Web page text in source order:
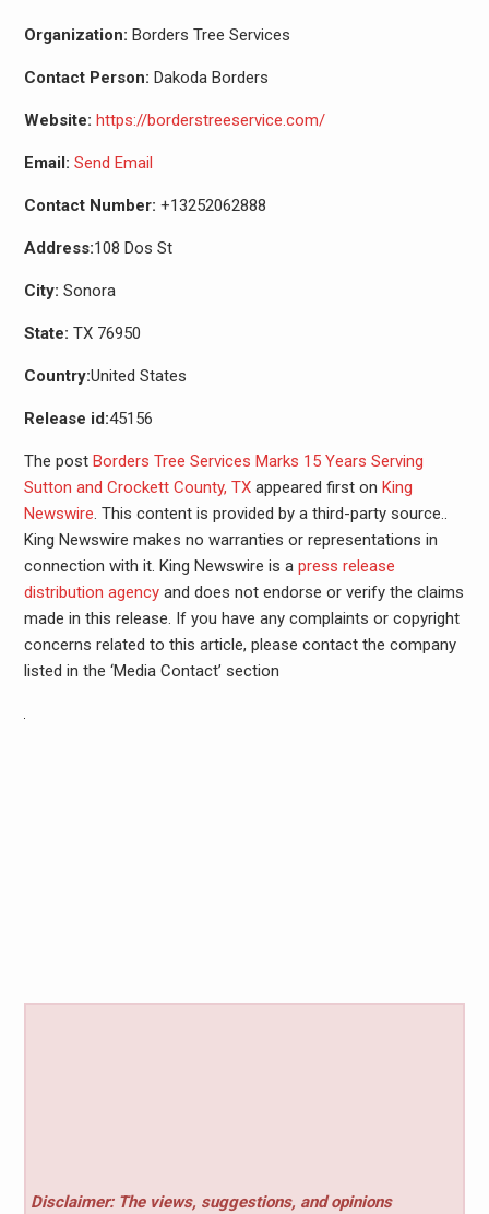
Organization: Borders Tree Services
Contact Person: Dakoda Borders
Website: https://borderstreeservice.com/
Email: Send Email
Contact Number: +13252062888
Address:108 Dos St
City: Sonora
State: TX 76950
Country:United States
Release id:45156
The post Borders Tree Services Marks 15 Years Serving
Sutton and Crockett County, TXappeared first on King
Newswire. This content is provided by a third-party source..
King Newswire makes no warranties or representations in
connection with it. King Newswire is a press release
distribution agencyand does not endorse or verify the claims
made in this release. If you have any complaints or copyright
concerns related to this article, please contact the company
listed in the ‘Media Contact’ section
Disclaimer: The views, suggestions, and opinions